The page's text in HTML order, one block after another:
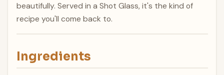
beautifully. Served in a Shot Glass, it's the kind of
recipe you'll come back to.
Ingredients